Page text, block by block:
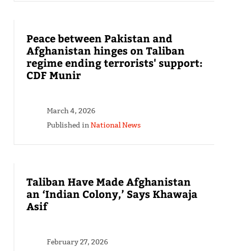
Peace between Pakistan and
Afghanistan hinges on Taliban
regime ending terrorists' support:
CDF Munir
March 4, 2026
Published inNational News
Taliban Have Made Afghanistan
an ‘Indian Colony,’ Says Khawaja
Asif
February 27, 2026